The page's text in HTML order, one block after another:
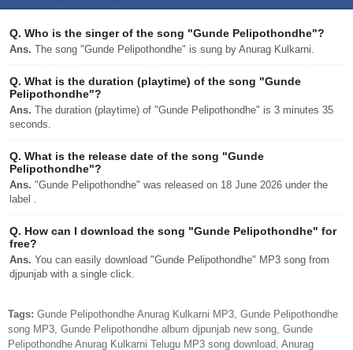
Q. Who is the singer of the song "Gunde Pelipothondhe"?
Ans. The song "Gunde Pelipothondhe" is sung by Anurag Kulkarni.
Q. What is the duration (playtime) of the song "Gunde
Pelipothondhe"?
Ans. The duration (playtime) of "Gunde Pelipothondhe" is 3 minutes 35
seconds.
Q. What is the release date of the song "Gunde
Pelipothondhe"?
Ans. "Gunde Pelipothondhe" was released on 18 June 2026 under the
label .
Q. How can I download the song "Gunde Pelipothondhe" for
free?
Ans. You can easily download "Gunde Pelipothondhe" MP3 song from
djpunjab with a single click.
Tags: Gunde Pelipothondhe Anurag Kulkarni MP3, Gunde Pelipothondhe
song MP3, Gunde Pelipothondhe album djpunjab new song, Gunde
Pelipothondhe Anurag Kulkarni Telugu MP3 song download, Anurag